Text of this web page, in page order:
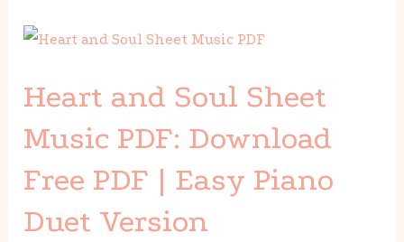
Heart and Soul Sheet
Music PDF: Download
Free PDF | Easy Piano
Duet Version
Heart
Soul
Music
PDF:
Free